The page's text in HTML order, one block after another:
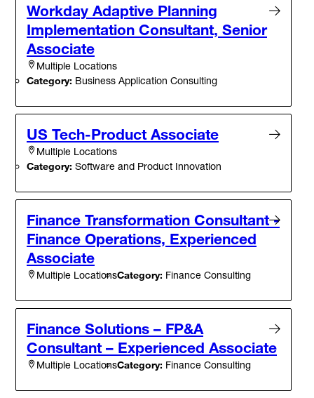
Workday Adaptive Planning
Implementation Consultant, Senior
Associate
Multiple Locations
Category: Business Application Consulting
US Tech-Product Associate
Multiple Locations
Category: Software and Product Innovation
Finance Transformation Consultant -
Finance Operations, Experienced
Associate
Multiple LocationsCategory: Finance Consulting
Finance Solutions – FP&A
Consultant – Experienced Associate
Multiple LocationsCategory: Finance Consulting